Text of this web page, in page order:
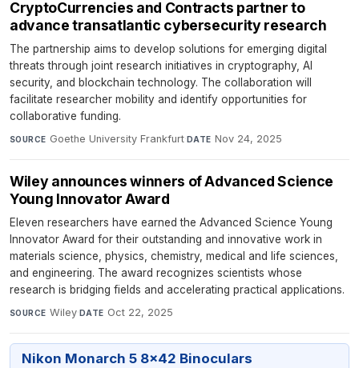
CryptoCurrencies and Contracts partner to
advance transatlantic cybersecurity research
The partnership aims to develop solutions for emerging digital
threats through joint research initiatives in cryptography, AI
security, and blockchain technology. The collaboration will
facilitate researcher mobility and identify opportunities for
collaborative funding.
SOURCE Goethe University Frankfurt·DATE Nov 24, 2025
Wiley announces winners of Advanced Science
Young Innovator Award
Eleven researchers have earned the Advanced Science Young
Innovator Award for their outstanding and innovative work in
materials science, physics, chemistry, medical and life sciences,
and engineering. The award recognizes scientists whose
research is bridging fields and accelerating practical applications.
SOURCE Wiley·DATE Oct 22, 2025
Nikon Monarch 5 8x42 Binoculars